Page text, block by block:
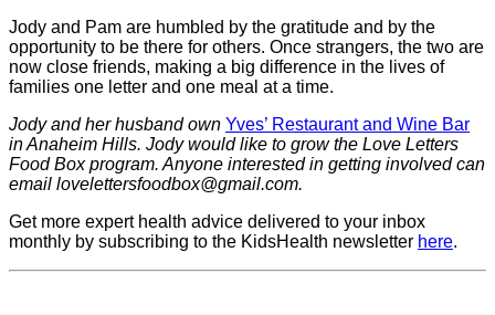
Jody and Pam are humbled by the gratitude and by the
opportunity to be there for others. Once strangers, the two are
now close friends, making a big difference in the lives of
families one letter and one meal at a time.
Jody and her husband own Yves’ Restaurant and Wine Bar
in Anaheim Hills. Jody would like to grow the Love Letters
Food Box program. Anyone interested in getting involved can
email lovelettersfoodbox@gmail.com.
Get more expert health advice delivered to your inbox
monthly by subscribing to the KidsHealth newsletter here.